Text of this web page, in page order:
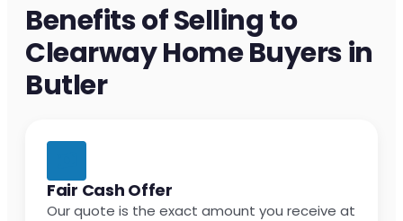
Benefits of Selling to
Clearway Home Buyers in
Butler
Fair Cash Offer
Our quote is the exact amount you receive at